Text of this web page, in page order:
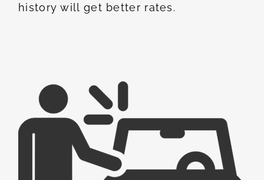
history will get better rates.